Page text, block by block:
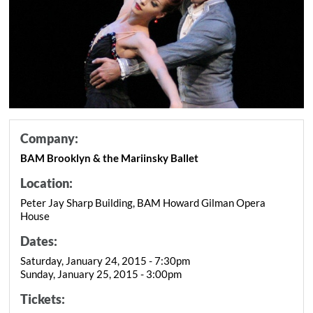
Company:
BAM Brooklyn & the Mariinsky Ballet
Location:
Peter Jay Sharp Building, BAM Howard Gilman Opera
House
Dates:
Saturday, January 24, 2015 - 7:30pm
Sunday, January 25, 2015 - 3:00pm
Tickets: